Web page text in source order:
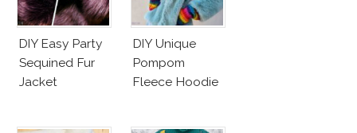
DIY Easy Party
Sequined Fur
Jacket
DIY Unique
Pompom
Fleece Hoodie